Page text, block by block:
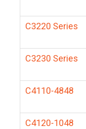
C3220 Series
C3230 Series
C4110-4848
C4120-1048